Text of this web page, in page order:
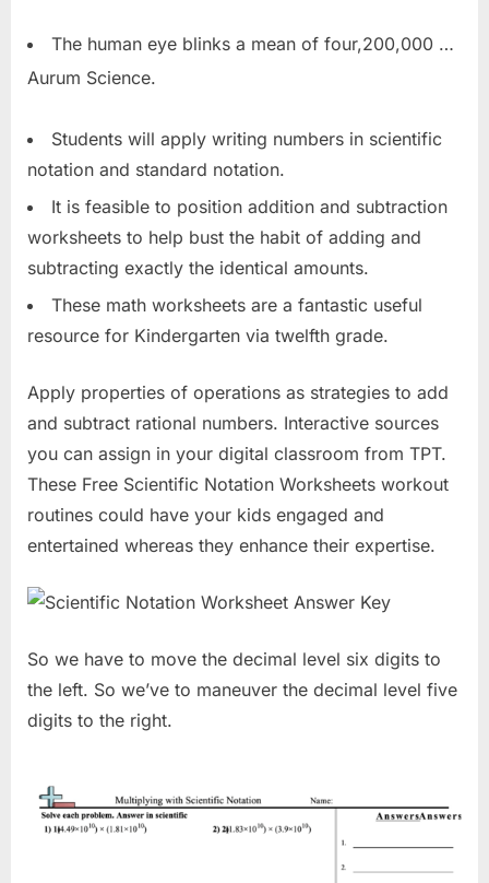
The human eye blinks a mean of four,200,000 …
Aurum Science.
Students will apply writing numbers in scientific
notation and standard notation.
It is feasible to position addition and subtraction
worksheets to help bust the habit of adding and
subtracting exactly the identical amounts.
These math worksheets are a fantastic useful
resource for Kindergarten via twelfth grade.
Apply properties of operations as strategies to add
and subtract rational numbers. Interactive sources
you can assign in your digital classroom from TPT.
These Free Scientific Notation Worksheets workout
routines could have your kids engaged and
entertained whereas they enhance their expertise.
So we have to move the decimal level six digits to
the left. So we’ve to maneuver the decimal level five
digits to the right.